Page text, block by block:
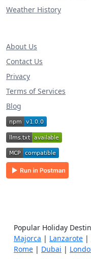
Weather History
About Us
Contact Us
Privacy
Terms of Services
Blog
Popular Holiday
Majorca | Lanzarote |
Rome | Dubai |